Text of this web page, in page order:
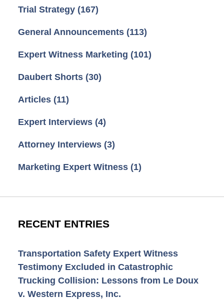
Trial Strategy (167)
General Announcements (113)
Expert Witness Marketing (101)
Daubert Shorts (30)
Articles (11)
Expert Interviews (4)
Attorney Interviews (3)
Marketing Expert Witness (1)
RECENT ENTRIES
Transportation Safety Expert Witness
Testimony Excluded in Catastrophic
Trucking Collision: Lessons from Le Doux
v. Western Express, Inc.